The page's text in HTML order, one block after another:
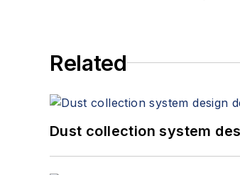
Related
Dust collection system